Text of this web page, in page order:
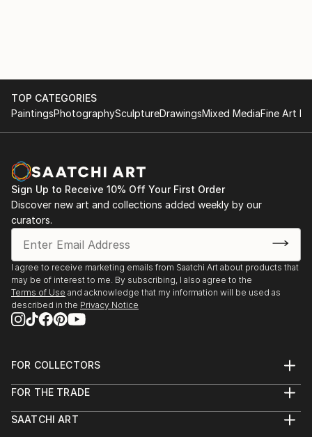
TOP CATEGORIES
PaintingsPhotographySculptureDrawingsMixed MediaFine Art
Sign Up to Receive 10% Off Your First Order
Discover new art and collections added weekly by our
curators.
I agree to receive marketing emails from Saatchi Art about products that
may be of interest to me. By subscribing, I also agree to the
Terms of Use and acknowledge that my information will be used as
described in the Privacy Notice
FOR COLLECTORS
Help Center
Commissions
FOR THE TRADE
Trade Program
SAATCHI ART